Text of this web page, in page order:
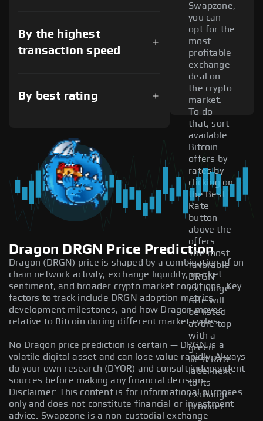
By the highest
transaction speed
By best rating
Swapzone,
you can
opt for the
most
profitable
exchange
deal on
the crypto
market.
To do
that, sort
available
Bitcoin
offers by
rates by
clicking on
the Best
Rate
button
above the
offers.
The most
favorable
DRGN
exchange
rate will
be listed
at the top
with a
green
Best Rate
label next
to its
exchange
provider.
Dragon DRGN Price Prediction
Dragon (DRGN) price is shaped by a combination of on-
chain network activity, exchange liquidity, market
sentiment, and broader crypto market conditions. Key
factors to track include DRGN adoption metrics,
development milestones, and how Dragon moves
relative to Bitcoin during different market cycles.
No Dragon price prediction is certain — DRGN is a
volatile digital asset and can lose value rapidly. Always
do your own research (DYOR) and consult independent
sources before making any financial decision.
Disclaimer: This content is for informational purposes
only and does not constitute financial or investment
advice. Swapzone is a non-custodial exchange